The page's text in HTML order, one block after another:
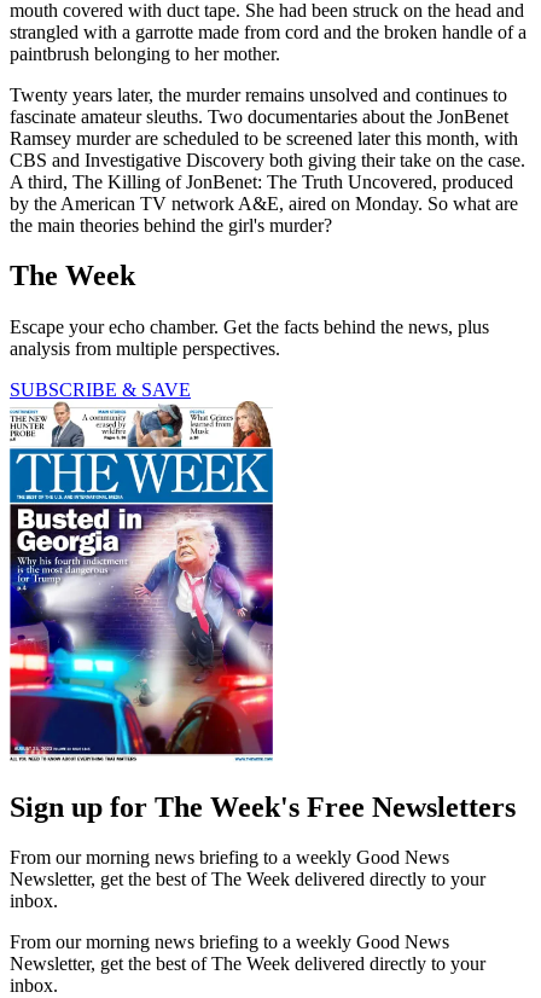
mouth covered with duct tape. She had been struck on the head and
strangled with a garrotte made from cord and the broken handle of a
paintbrush belonging to her mother.
Twenty years later, the murder remains unsolved and continues to
fascinate amateur sleuths. Two documentaries about the JonBenet
Ramsey murder are scheduled to be screened later this month, with
CBS and Investigative Discovery both giving their take on the case.
A third, The Killing of JonBenet: The Truth Uncovered, produced
by the American TV network A&E, aired on Monday. So what are
the main theories behind the girl's murder?
The Week
Escape your echo chamber. Get the facts behind the news, plus
analysis from multiple perspectives.
SUBSCRIBE & SAVE
Sign up for The Week's Free Newsletters
From our morning news briefing to a weekly Good News
Newsletter, get the best of The Week delivered directly to your
inbox.
From our morning news briefing to a weekly Good News
Newsletter, get the best of The Week delivered directly to your
inbox.